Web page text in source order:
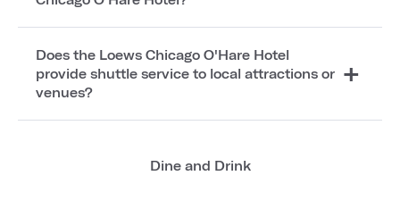
Does the Loews Chicago O'Hare Hotel
provide shuttle service to local attractions or
venues?
Dine and Drink